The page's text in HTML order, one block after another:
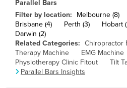
Chad
Chile
China
Colombia
Comoros
Parallel Bars
Filter by location: Melbourne (8)
Brisbane (4)
Perth (3) Hobart
Darwin (2)
Related Categories: Chiropractor
Therapy Machine
EMG Machine
Physiotherapy Clinic Fitout
Tilt
Parallel Bars Insights